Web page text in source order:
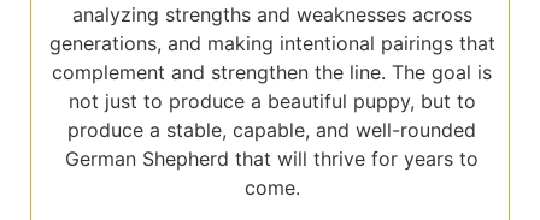
analyzing strengths and weaknesses across
generations, and making intentional pairings that
complement and strengthen the line. The goal is
not just to produce a beautiful puppy, but to
produce a stable, capable, and well-rounded
German Shepherd that will thrive for years to
come.